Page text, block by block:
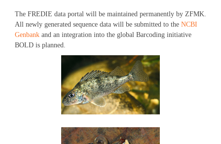
The FREDIE data portal will be maintained permanently by ZFMK.
All newly generated sequence data will be submitted to the NCBI
Genbank and an integration into the global Barcoding initiative
BOLD is planned.